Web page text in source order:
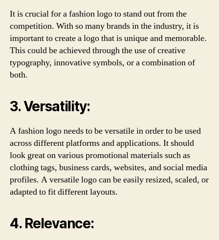
It is crucial for a fashion logo to stand out from the
competition. With so many brands in the industry, it is
important to create a logo that is unique and memorable.
This could be achieved through the use of creative
typography, innovative symbols, or a combination of
both.
3. Versatility:
A fashion logo needs to be versatile in order to be used
across different platforms and applications. It should
look great on various promotional materials such as
clothing tags, business cards, websites, and social media
profiles. A versatile logo can be easily resized, scaled, or
adapted to fit different layouts.
4. Relevance: